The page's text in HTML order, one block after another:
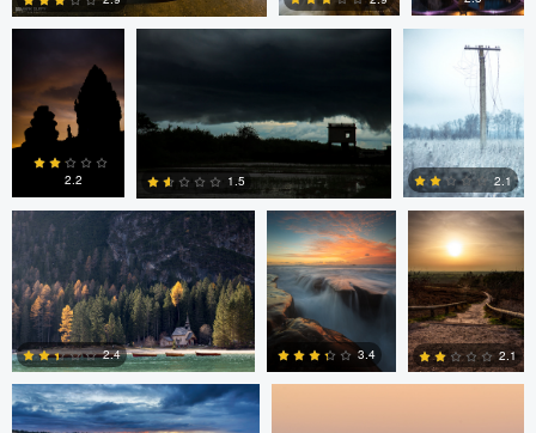
6 0
0
2.2
0
1.5
2
2.1
Erin Willis
2.4
Chad Downum
3.4
Rick
Bekendam
2.1
Chad Clark Gregory DeVos